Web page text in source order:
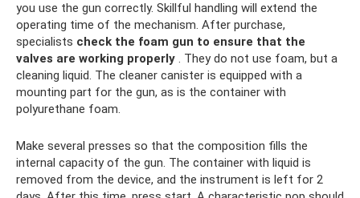
you use the gun correctly. Skillful handling will extend the
operating time of the mechanism. After purchase,
specialists check the foam gun to ensure that the
valves are working properly . They do not use foam, but a
cleaning liquid. The cleaner canister is equipped with a
mounting part for the gun, as is the container with
polyurethane foam.
Make several presses so that the composition fills the
internal capacity of the gun. The container with liquid is
removed from the device, and the instrument is left for 2